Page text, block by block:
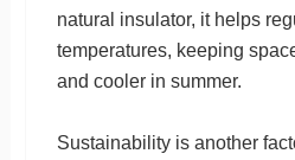
natural insulator, it helps
temperatures, keeping
and cooler in summer.
Sustainability is another